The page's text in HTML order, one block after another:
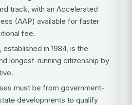
track, with an Accelerated
(AAP) available for faster
fee.
in 1984, is the
longest-running citizenship by
must be from government-
developments to qualify